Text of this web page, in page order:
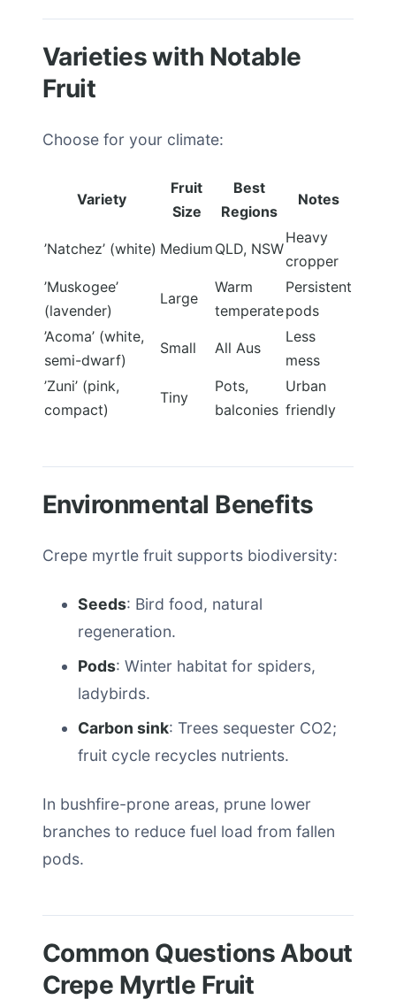
Varieties with Notable
Fruit
Choose for your climate:
Variety
Fruit
Size
Best
Regions
Notes
’Natchez’ (white) Medium QLD, NSW
Heavy
cropper
’Muskogee’
(lavender)
Large
Warm
temperate
Persistent
pods
’Acoma’ (white,
semi-dwarf)
Small All Aus
Less
mess
’Zuni’ (pink,
compact)
Tiny
Pots,
balconies
Urban
friendly
Environmental Benefits
Crepe myrtle fruit supports biodiversity:
Seeds: Bird food, natural
regeneration.
Pods: Winter habitat for spiders,
ladybirds.
Carbon sink: Trees sequester CO2;
fruit cycle recycles nutrients.
In bushfire-prone areas, prune lower
branches to reduce fuel load from fallen
pods.
Common Questions About
Crepe Myrtle Fruit